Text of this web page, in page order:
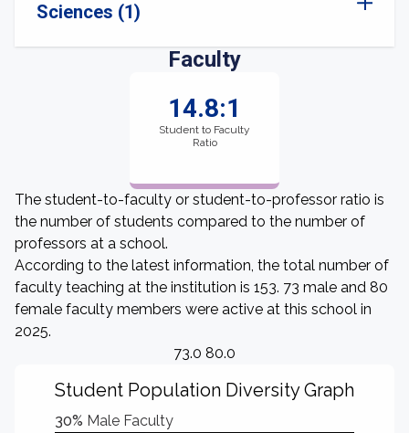
Sciences (1)
Faculty
14.8:1
Student to Faculty
Ratio
The student-to-faculty or student-to-professor ratio is
the number of students compared to the number of
professors at a school.
According to the latest information, the total number of
faculty teaching at the institution is 153. 73 male and 80
female faculty members were active at this school in
2025.
73.0 80.0
Student Population Diversity Graph
30% Male Faculty